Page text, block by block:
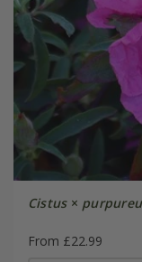
Cistus×
From £22.99